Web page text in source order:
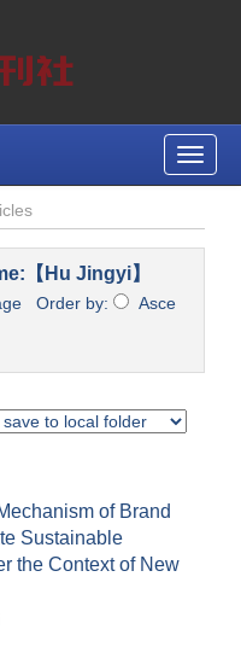
Toggle
【Hu Jingyi】
Order by:
Asce
of Brand
Sustainable
the Context of New